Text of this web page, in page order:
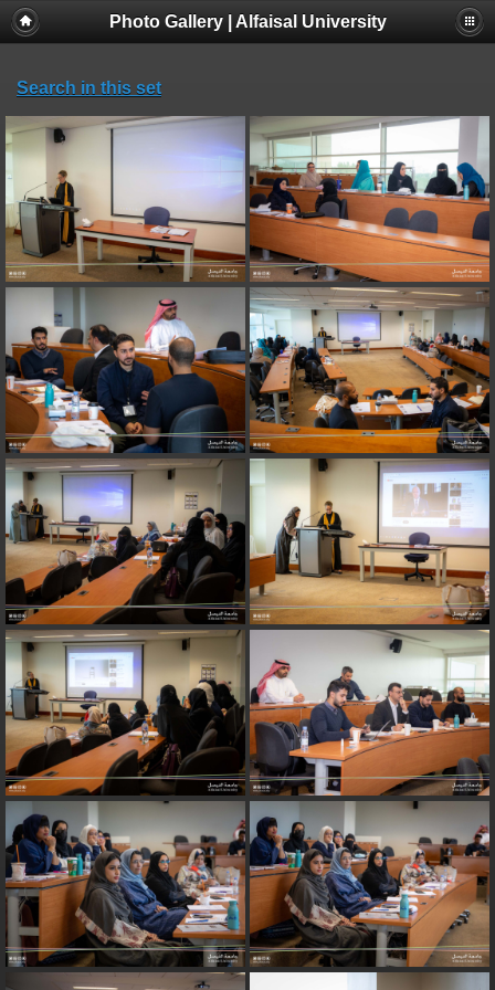
Photo Gallery | Alfaisal University
Search in this set